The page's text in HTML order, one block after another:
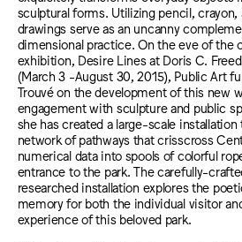
sculptural forms. Utilizing pencil, crayon,
drawings serve as an uncanny
dimensional practice. On the eve of the
exhibition, Desire Lines at Doris C.
(March 3 -August 30, 2015), Public Art
Trouvé on the development of this new
engagement with sculpture and public
she has created a large-scale
network of pathways that crisscross
numerical data into spools of colorful
entrance to the park. The carefully-
researched installation explores the
memory for both the individual visitor
experience of this beloved park.